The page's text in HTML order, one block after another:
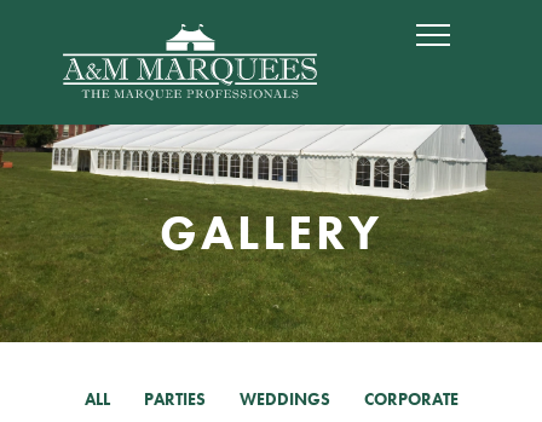
GALLERY
ALL PARTIES WEDDINGS CORPORATE